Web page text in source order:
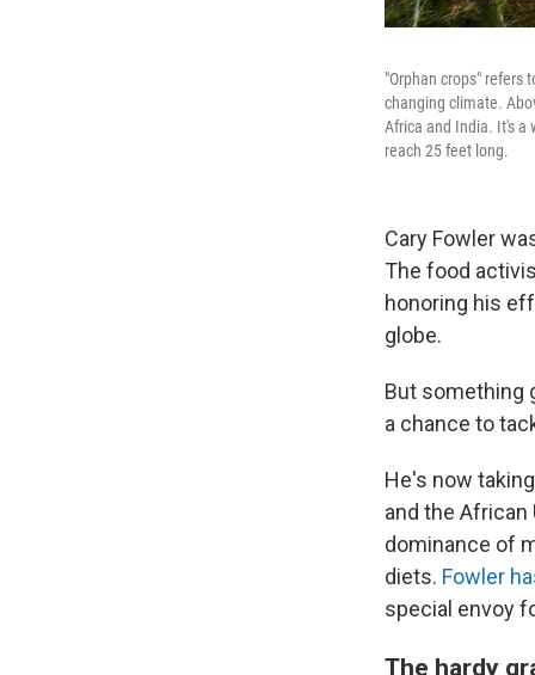
"Orphan crops" refers
changing climate.
Africa and India. It's a
reach 25 feet long.
Cary Fowler
The food
honoring his
globe.
But something
a chance to
He's now
and the
dominance of
diets. Fowler
special envoy
The hardy